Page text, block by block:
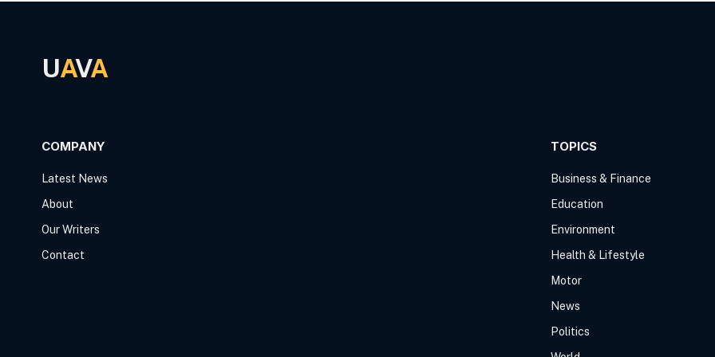
UAVA
COMPANY
Latest News
About
Our Writers
Contact
TOPICS
Business & Finance
Education
Environment
Health & Lifestyle
Motor
News
Politics